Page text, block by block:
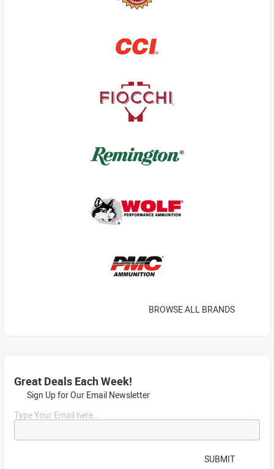
BROWSE ALL BRANDS
Great Deals Each Week!
Sign Up for Our Email Newsletter
Type Your Email here...
SUBMIT